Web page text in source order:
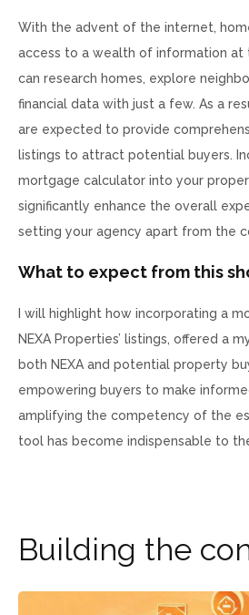
With the advent of the internet,
access to a wealth of information at
can research homes, explore
financial data with just a few. As a
are expected to provide
listings to attract potential buyers.
mortgage calculator into your
significantly enhance the overall
setting your agency apart from the
What to expect from this
I will highlight how incorporating a
NEXA Properties’ listings, offered a
both NEXA and potential property
empowering buyers to make
amplifying the competency of the
tool has become indispensable to
Building the co